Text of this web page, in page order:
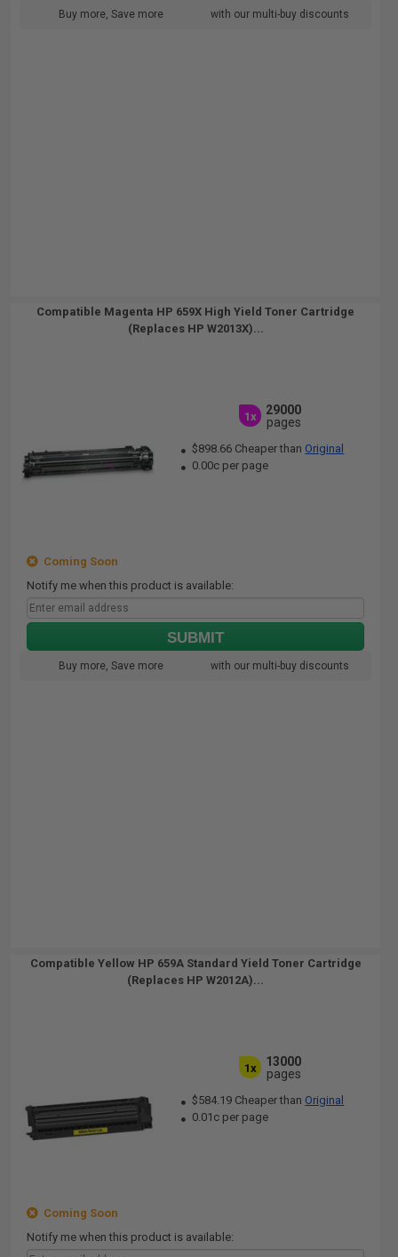
Buy more, Save more with our multi-buy discounts
Compatible Magenta HP 659X High Yield Toner Cartridge
(Replaces HP W2013X)...
1x
29000
pages
$898.66 Cheaper than Original
0.00c per page
Coming Soon
Notify me when this product is available:
SUBMIT
Buy more, Save more with our multi-buy discounts
Compatible Yellow HP 659A Standard Yield Toner Cartridge
(Replaces HP W2012A)...
1x
13000
pages
$584.19 Cheaper than Original
0.01c per page
Coming Soon
Notify me when this product is available: